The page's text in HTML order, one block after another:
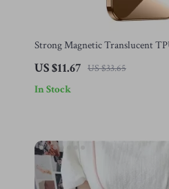
Strong Magnetic Translucent
iPhone 15 & 16 Pro Max
US $11.67 US $33.65
In Stock